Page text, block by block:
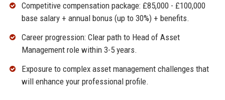
Competitive compensation package: £85,000 - £100,000
base salary + annual bonus (up to 30%) + benefits.
Career progression: Clear path to Head of Asset
Management role within 3-5 years.
Exposure to complex asset management challenges that
will enhance your professional profile.